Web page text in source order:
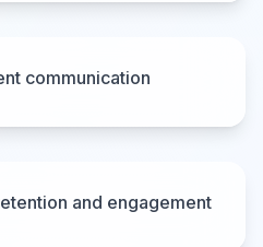
communication
and engagement